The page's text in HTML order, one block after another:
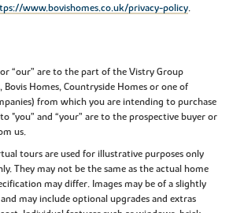
www.bovishomes.co.uk/privacy-policy.
or “our” are to the part of the Vistry Group
Homes, Countryside Homes or one of
from which you are intending to purchase
"you” and “your” are to the prospective buyer or
us.
tours are used for illustrative purposes only
They may not be the same as the actual home
may differ. Images may be of a slightly
may include optional upgrades and extras